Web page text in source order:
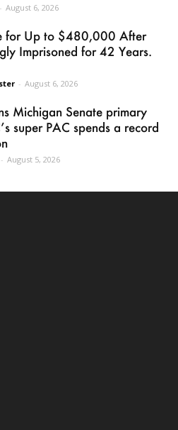
- August 6, 2026
for Up to $480,000 After
Imprisoned for 42 Years.
- August 6, 2026
Michigan Senate primary
super PAC spends a record
- August 5, 2026